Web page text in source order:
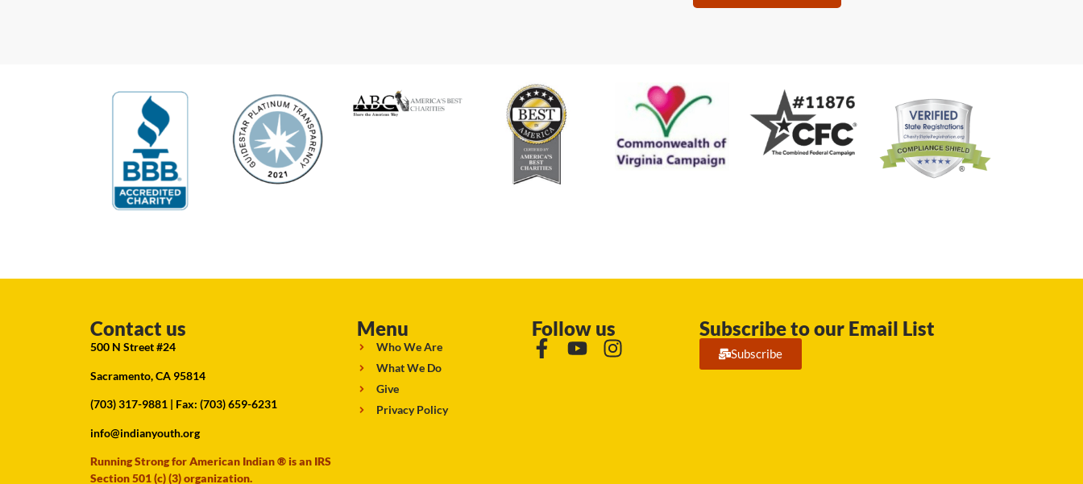
Contact us
500 N Street #24
Sacramento, CA 95814
(703) 317-9881 | Fax: (703) 659-6231
info@indianyouth.org
Running Strong for American Indian ® is an IRS
Section 501 (c) (3) organization.
Menu
Who We Are
What We Do
Give
Privacy Policy
Follow us Subscribe to our Email List
Subscribe